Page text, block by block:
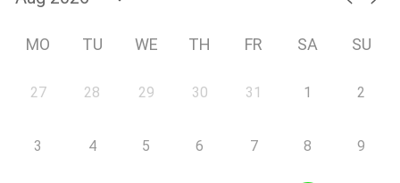
MO TU WE TH FR SA SU
27 28 29 30 31 1 2
3 4 5 6 7 8 9